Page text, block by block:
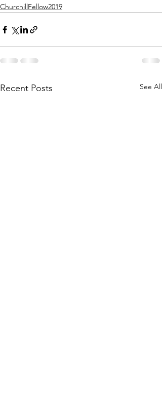
ChurchillFellow2019
Recent Posts See All